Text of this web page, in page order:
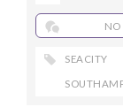
NO
SEACITY